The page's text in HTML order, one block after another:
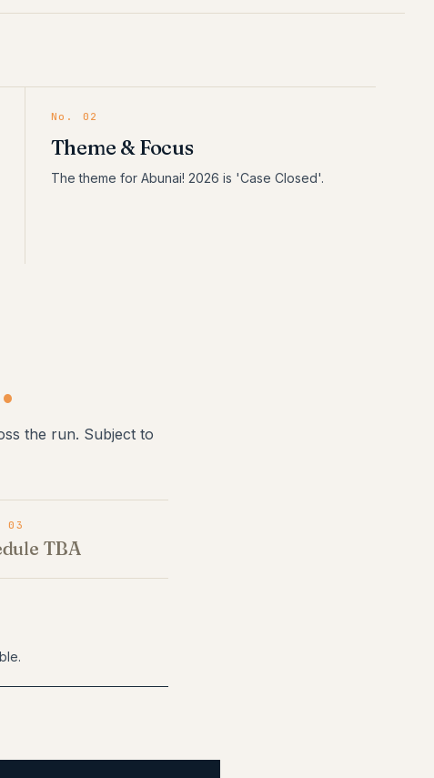
No. 02
Theme & Focus
The theme for Abunai! 2026 is 'Case Closed'.
the run. Subject to
03
TBA